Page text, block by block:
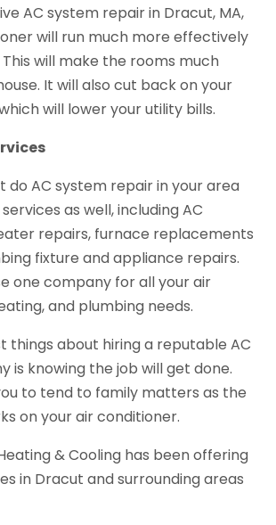
AC system repair in Dracut, MA,
will run much more effectively
will make the rooms much
It will also cut back on your
will lower your utility bills.
do AC system repair in your area
as well, including AC
repairs, furnace replacements
fixture and appliance repairs.
one company for all your air
and plumbing needs.
things about hiring a reputable AC
is knowing the job will get done.
to tend to family matters as the
on your air conditioner.
& Cooling has been offering
in Dracut and surrounding areas